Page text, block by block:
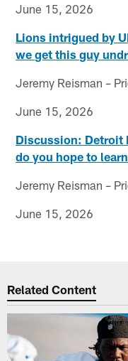
June 15, 2026
Lions intrigued by
we get this guy
Jeremy Reisman –
June 15, 2026
Discussion: Detroit
do you hope to
Jeremy Reisman –
June 15, 2026
Related Content